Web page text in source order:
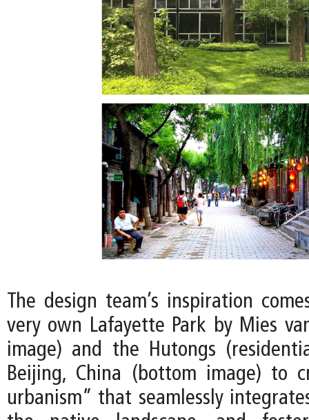
The design team’s inspiration
very own Lafayette Park by Mies
image) and the Hutongs
Beijing, China (bottom image) to
urbanism” that seamlessly